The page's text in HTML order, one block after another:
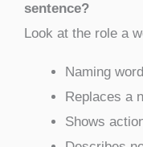
sentence?
Look at the role a
Naming
Replaces a
Shows